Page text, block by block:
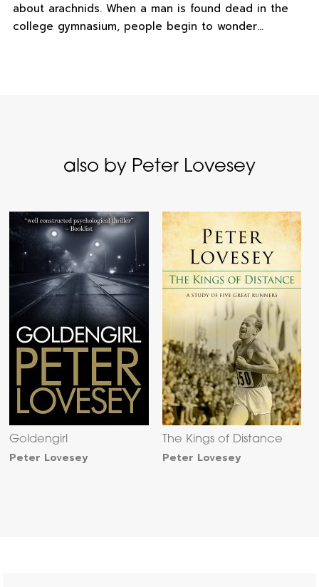
about arachnids. When a man is found dead in the
college gymnasium, people begin to wonder…
also by Peter Lovesey
Goldengirl
Peter Lovesey
The Kings of Distance
Peter Lovesey